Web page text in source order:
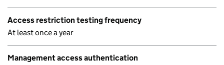
Access restriction testing frequency
At least once a year
Management access authentication